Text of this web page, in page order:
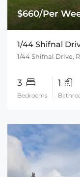
$660/Per
1/44 Shifnal
1/44 Shifnal Drive,
3
Bedrooms
1